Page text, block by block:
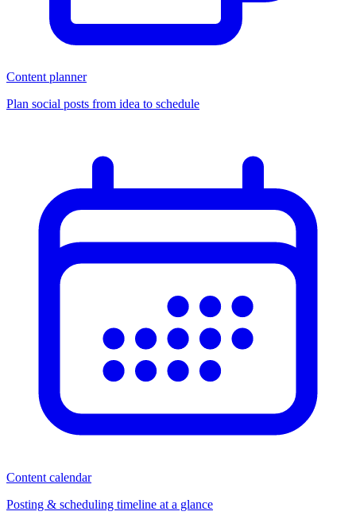
Content planner
Plan social posts from idea to schedule
Content calendar
Posting & scheduling timeline at a glance